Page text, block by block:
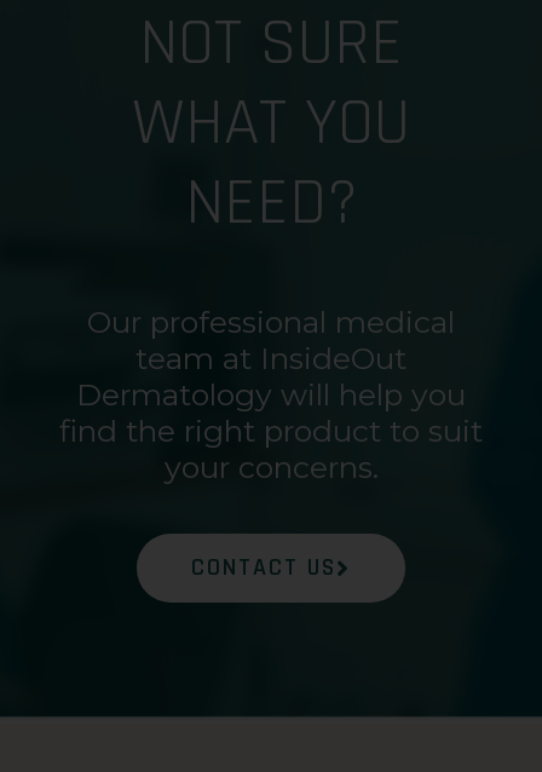
NOT SURE
WHAT YOU
NEED?
Our professional medical
team at InsideOut
Dermatology will help you
find the right product to suit
your concerns.
CONTACT US